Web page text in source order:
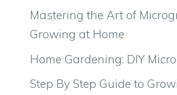
Mastering the Art of
Growing at Home
Home Gardening: DIY
Step By Step Guide to